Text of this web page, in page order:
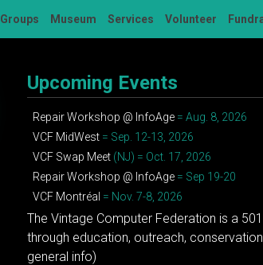
Groups Museum Services Volunteer
Upcoming Events
Repair Workshop @ InfoAge = Aug. 8, 2026
VCF MidWest = Sep. 12-13, 2026
VCF Swap Meet (NJ) = Oct. 17, 2026
Repair Workshop @ InfoAge = Sep 19-20
VCF Montréal = Nov. 7-8, 2026
The Vintage Computer Federation is a
through education, outreach,
general info)